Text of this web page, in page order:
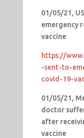
01/05/21,
emergency
vaccine
https://
-sent-to-
covid-19-
01/05/21,
doctor
after
vaccine